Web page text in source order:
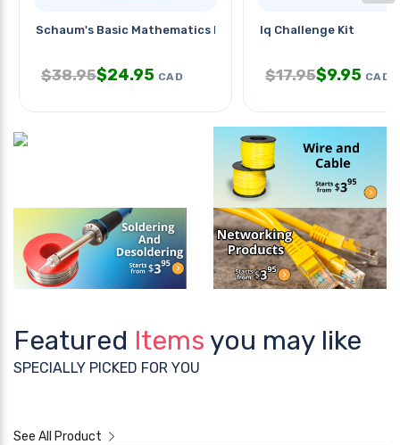
Schaum's Basic Mathematics For
$38.95$24.95 CAD
Iq Challenge Kit
$17.95$9.95 CAD
Featured Items you may like
SPECIALLY PICKED FOR YOU
See All Product